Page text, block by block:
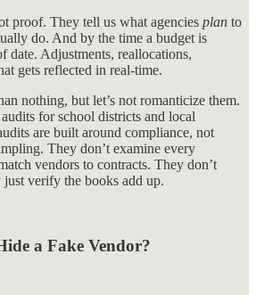
proof. They tell us what agencies plan to
do. And by the time a budget is
date. Adjustments, reallocations,
gets reflected in real-time.
nothing, but let’s not romanticize them.
for school districts and local
are built around compliance, not
They don’t examine every
vendors to contracts. They don’t
verify the books add up.
a Fake Vendor?